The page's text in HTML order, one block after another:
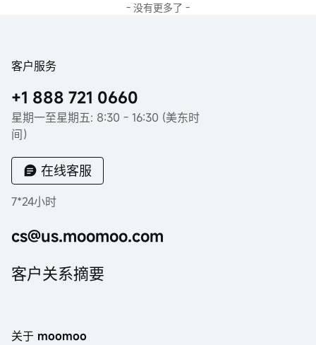
- 没有更多了 -
客户服务
+1 888 721 0660
星期一至星期五: 8:30 - 16:30 (美东时
间）
在线客服
7*24小时
cs@us.moomoo.com
客户关系摘要
关于 moomoo